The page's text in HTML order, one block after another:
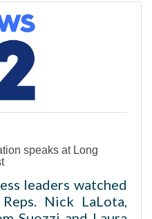
efforts
with
in the country
the federal
immigration
that led to the
people in
speaks at Long
leaders watched
Nick LaLota,